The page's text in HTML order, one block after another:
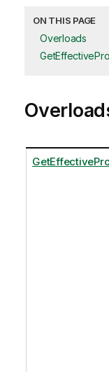
ON THIS PAGE
Overloads